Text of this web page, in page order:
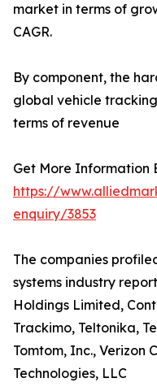
market in terms of
CAGR.
By component, the
global vehicle
terms of revenue
Get More Information
https://
enquiry/3853
The companies
systems industry
Holdings Limited,
Trackimo, Teltonika,
Tomtom, Inc., Verizon
Technologies, LLC